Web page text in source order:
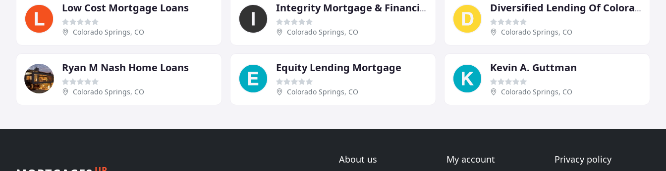
Low Cost Mortgage Loans
Colorado Springs, CO
Integrity Mortgage & Financial
Colorado Springs, CO
Diversified Lending Of Colorado
Colorado Springs, CO
Ryan M Nash Home Loans
Colorado Springs, CO
Equity Lending Mortgage
Colorado Springs, CO
Kevin A. Guttman
Colorado Springs, CO
About us My account Privacy policy